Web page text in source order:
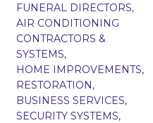
FUNERAL DIRECTORS,
AIR CONDITIONING
CONTRACTORS &
SYSTEMS,
HOME IMPROVEMENTS,
RESTORATION,
BUSINESS SERVICES,
SECURITY SYSTEMS,